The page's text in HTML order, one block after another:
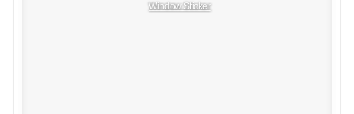
Window Sticker